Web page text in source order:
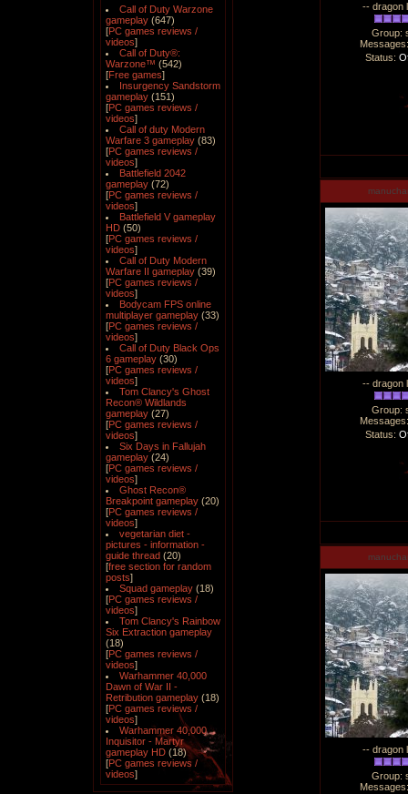
Call of Duty Warzone
gameplay (647)
[PC games reviews /
videos]
Call of Duty®:
Warzone™ (542)
[Free games]
Insurgency Sandstorm
gameplay (151)
[PC games reviews /
videos]
Call of duty Modern
Warfare 3 gameplay (83)
[PC games reviews /
videos]
Battlefield 2042
gameplay (72)
[PC games reviews /
videos]
Battlefield V gameplay
HD (50)
[PC games reviews /
videos]
Call of Duty Modern
Warfare II gameplay (39)
[PC games reviews /
videos]
Bodycam FPS online
multiplayer gameplay (33)
[PC games reviews /
videos]
Call of Duty Black Ops
6 gameplay (30)
[PC games reviews /
videos]
Tom Clancy's Ghost
Recon® Wildlands
gameplay (27)
[PC games reviews /
videos]
Six Days in Fallujah
gameplay (24)
[PC games reviews /
videos]
Ghost Recon®
Breakpoint gameplay (20)
[PC games reviews /
videos]
vegetarian diet -
pictures - information -
guide thread (20)
[free section for random
posts]
Squad gameplay (18)
[PC games reviews /
videos]
Tom Clancy's Rainbow
Six Extraction gameplay
(18)
[PC games reviews /
videos]
Warhammer 40,000
Dawn of War II -
Retribution gameplay (18)
[PC games reviews /
videos]
Warhammer 40,000
Inquisitor - Martyr
gameplay HD (18)
[PC games reviews /
videos]
-- dragon
Group:
Status:
-- dragon
Group:
Status:
-- dragon
Group: